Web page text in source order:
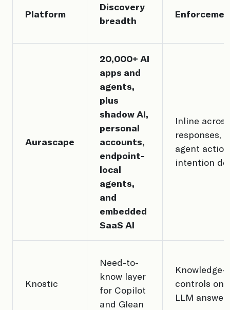
Platform
Discovery
breadth
Aurascape
20,000+ AI
apps and
agents,
plus
shadow AI,
personal
accounts,
endpoint-
local
agents,
and
embedded
SaaS AI
Inline
responses,
agent
intention
Knostic
Need-to-
know layer
for Copilot
and Glean
Knowledge-
controls on
LLM